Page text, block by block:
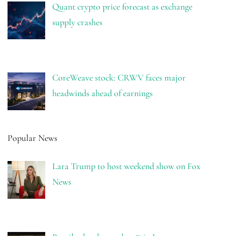
Quant crypto price forecast as exchange
supply crashes
CoreWeave stock: CRWV faces major
headwinds ahead of earnings
Popular News
Lara Trump to host weekend show on Fox
News